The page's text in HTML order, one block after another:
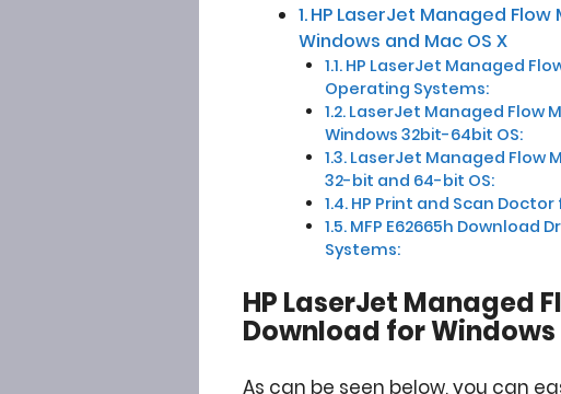
HP LaserJet Managed Flow
Windows and Mac OS X
HP LaserJet Managed Flow
Operating Systems:
LaserJet Managed Flow
Windows 32bit-64bit OS:
LaserJet Managed Flow
32-bit and 64-bit OS:
HP Print and Scan
MFP E62665h Download
Systems:
HP LaserJet Managed
Download for Windows
As can be seen below, you can